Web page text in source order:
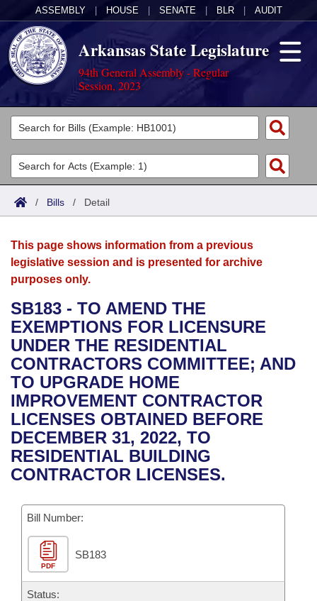
ASSEMBLY HOUSE SENATE BLR AUDIT
Arkansas State Legislature
94th General Assembly - Regular
Session, 2023
Legislators
List All
Search
Committees
Joint
House
Bills in House Committees
Bills in Senate Committees
Bills in Joint Committees
Meetings Of The Whole/Business Meetings
Acts
Search by Range
Advanced Search
Bills
Search by Range
Advanced Search
Recent Activities
Recently Filed
Personalized Bill Tracking
Bills Returned from Committee
Bill Conflicts Report
Calendars
Meetings and Events
Bills on Committee Agendas
House
Senate
House Budget
Senate Budget
House Roll Call
Arkansas Law
Arkansas Code and Constitution of 1874
Uncodified Historic Legislation
Governor's Veto List
Budget
Search Center
/ Bills / Detail
This page shows information from a previous
legislative session and is presented for archive
purposes only.
SB183 - TO AMEND THE
EXEMPTIONS FOR LICENSURE
UNDER THE RESIDENTIAL
CONTRACTORS COMMITTEE; AND
TO UPGRADE HOME
IMPROVEMENT CONTRACTOR
LICENSES OBTAINED BEFORE
DECEMBER 31, 2022, TO
RESIDENTIAL BUILDING
CONTRACTOR LICENSES.
Bill Number:
PDF
SB183
Status: